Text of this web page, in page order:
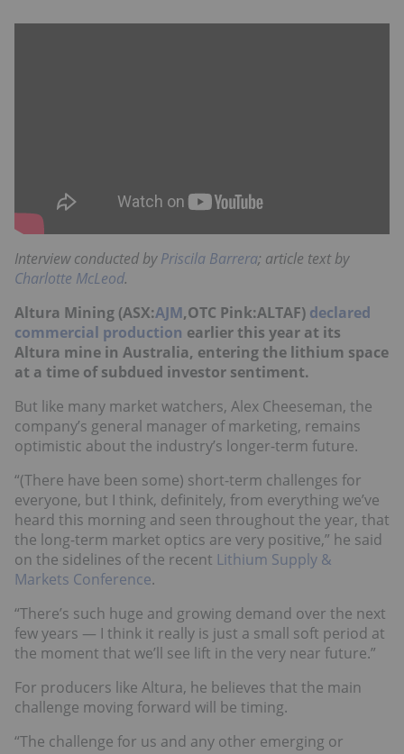
Interview conducted byPriscila Barrera; article text by
Charlotte McLeod.
Altura Mining (ASX:AJM,OTC Pink:ALTAF) declared
commercial production earlier this year at its
Altura mine in Australia, entering the lithium space
at a time of subdued investor sentiment.
But like many market watchers, Alex Cheeseman, the
company’s general manager of marketing, remains
optimistic about the industry’s longer-term future.
“(There have been some) short-term challenges for
everyone, but I think, definitely, from everything we’ve
heard this morning and seen throughout the year, that
the long-term market optics are very positive,” he said
on the sidelines of the recent Lithium Supply &
Markets Conference.
“There’s such huge and growing demand over the next
few years — I think it really is just a small soft period at
the moment that we’ll see lift in the very near future.”
For producers like Altura, he believes that the main
challenge moving forward will be timing.
“The challenge for us and any other emerging or